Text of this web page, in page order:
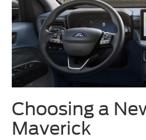
Choosing a
Maverick